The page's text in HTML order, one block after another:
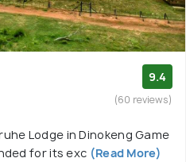
9.4
(60 reviews)
Lodge in Dinokeng Game
for its exc (Read More)